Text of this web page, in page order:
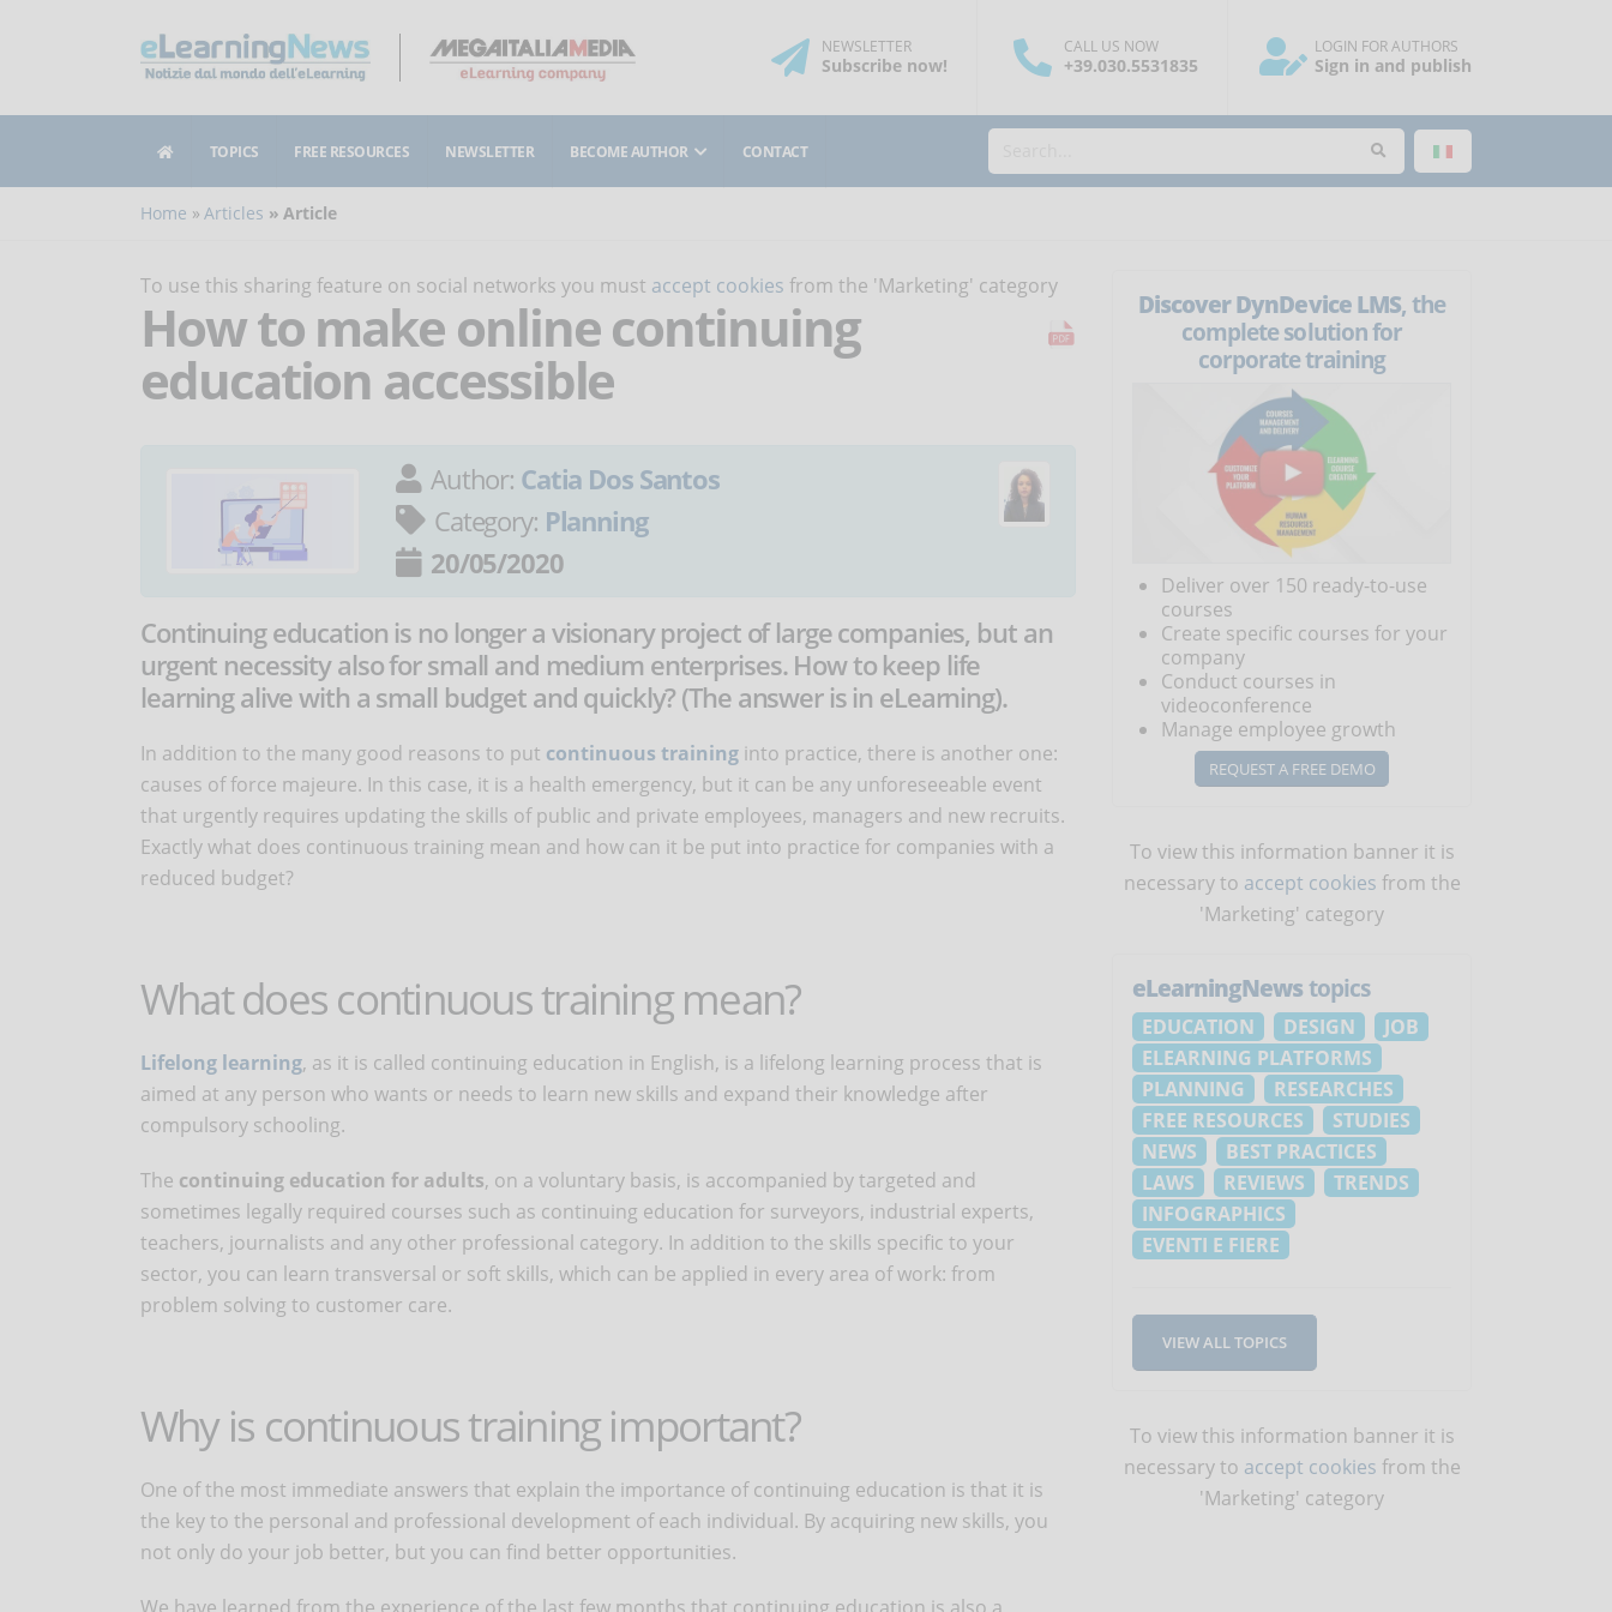
NEWSLETTER
Subscribenow!
CALL US NOW
+39.030.5531835
LOGIN FOR AUTHORS
Sign in and publish
TOPICS FREE RESOURCES NEWSLETTER BECOME AUTHOR CONTACT
Home Articles Article
To use this sharing feature on social networks you must accept cookies from the 'Marketing' category
How to make online continuing
education accessible
Author: Catia Dos Santos
Category: Planning
20/05/2020
Continuing education is no longer a visionary project of large companies, but an
urgent necessity also for small and medium enterprises. How to keep life
learning alive with a small budget and quickly? (The answer is in eLearning).
In addition to the many good reasons to put continuous training into practice, there is another one:
causes of force majeure. In this case, it is a health emergency, but it can be any unforeseeable event
that urgently requires updating the skills of public and private employees, managers and new recruits.
Exactly what does continuous training mean and how can it be put into practice for companies with a
reduced budget?
What does continuous training mean?
Lifelong learning, as it is called continuing education in English, is a lifelong learning process that is
aimed at any person who wants or needs to learn new skills and expand their knowledge after
compulsory schooling.
The continuing education for adults, on a voluntary basis, is accompanied by targeted and
sometimes legally required courses such as continuing education for surveyors, industrial experts,
teachers, journalists and any other professional category. In addition to the skills specific to your
sector, you can learn transversal or soft skills, which can be applied in every area of work: from
problem solving to customer care.
Why is continuous training important?
One of the most immediate answers that explain the importance of continuing education is that it is
the key to the personal and professional development of each individual. By acquiring new skills, you
not only do your job better, but you can find better opportunities.
Discover DynDevice LMS, the
complete solution for
corporate training
Deliver over 150 ready-to-use
courses
Create specific courses for your
company
Conduct courses in
videoconference
Manage employee growth
REQUEST A FREE DEMO
To view this information banner it is
necessary to accept cookies from the
'Marketing' category
eLearningNewstopics
EDUCATION DESIGN
JOB
ELEARNING PLATFORMS
PLANNING
RESEARCHES
FREE RESOURCES
STUDIES
NEWS
BEST PRACTICES
LAWS
REVIEWS
TRENDS
INFOGRAPHICS
EVENTI E FIERE
VIEW ALL TOPICS
To view this information banner it is
necessary to accept cookies from the
'Marketing' category